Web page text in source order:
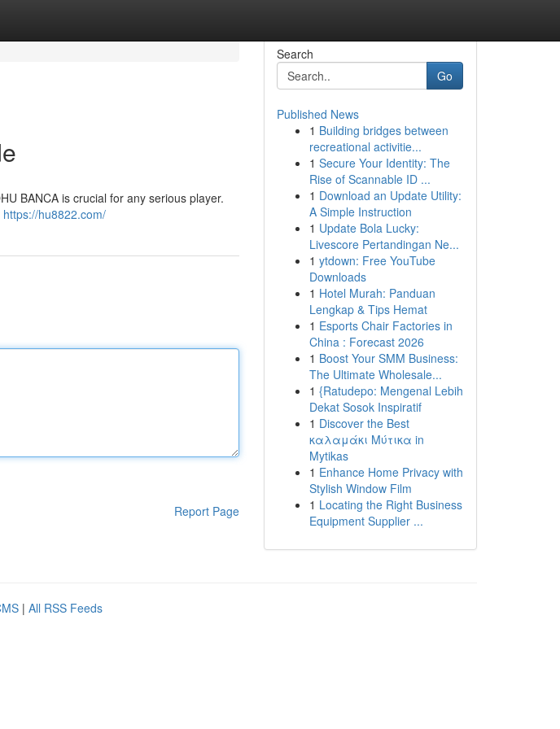
BANCA is crucial for any serious player.
https://hu8822.com/
Report Page
Search
Go
Published News
1 Building bridges between
recreational activitie...
1 Secure Your Identity: The
Rise of Scannable ID ...
1 Download an Update Utility:
A Simple Instruction
1 Update Bola Lucky:
Livescore Pertandingan Ne...
1 ytdown: Free YouTube
Downloads
1 Hotel Murah: Panduan
Lengkap & Tips Hemat
1 Esports Chair Factories in
China : Forecast 2026
1 Boost Your SMM Business:
The Ultimate Wholesale...
1 {Ratudepo: Mengenal Lebih
Dekat Sosok Inspiratif
1 Discover the Best
καλαμάκι Μύτικα in
Mytikas
1 Enhance Home Privacy with
Stylish Window Film
1 Locating the Right Business
Equipment Supplier ...
| All RSS Feeds